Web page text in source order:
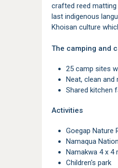
crafted reed
last indigenous
Khoisan culture
The camping and
25 camp sites
Neat, clean
Shared
Activities
Goegap Nature
Namaqua
Namakwa 4 x 4
Children's park